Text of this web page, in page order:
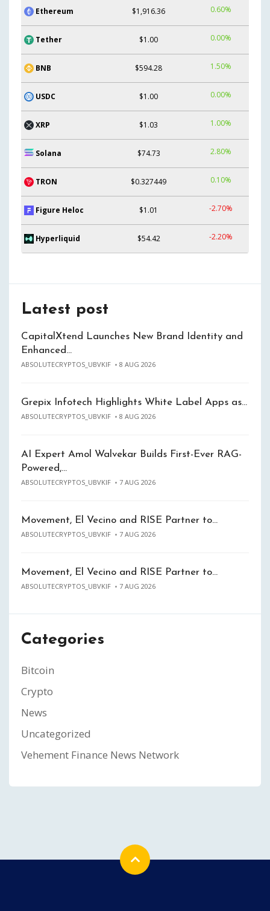
Ethereum $1,916.36 0.60%
Tether $1.00 0.00%
BNB $594.28 1.50%
USDC $1.00 0.00%
XRP $1.03 1.00%
Solana $74.73 2.80%
TRON $0.327449 0.10%
Figure Heloc $1.01 -2.70%
Hyperliquid $54.42 -2.20%
Latest post
CapitalXtend Launches New Brand Identity and
Enhanced…
ABSOLUTECRYPTOS_UBVKIF 8 AUG 2026
Grepix Infotech Highlights White Label Apps as…
ABSOLUTECRYPTOS_UBVKIF 8 AUG 2026
AI Expert Amol Walvekar Builds First-Ever RAG-
Powered,…
ABSOLUTECRYPTOS_UBVKIF 7 AUG 2026
Movement, El Vecino and RISE Partner to…
ABSOLUTECRYPTOS_UBVKIF 7 AUG 2026
Movement, El Vecino and RISE Partner to…
ABSOLUTECRYPTOS_UBVKIF 7 AUG 2026
Categories
Bitcoin
Crypto
News
Uncategorized
Vehement Finance News Network